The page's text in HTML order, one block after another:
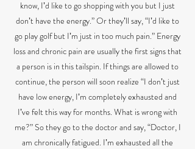
know, Iʼd like to go shopping with you but I just
donʼt have the energy.” Or theyʼll say, “Iʼd like to
go play golf but Iʼm just in too much pain.” Energy
loss and chronic pain are usually the first signs that
a person is in this tailspin. If things are allowed to
continue, the person will soon realize “I donʼt just
have low energy, Iʼm completely exhausted and
Iʼve felt this way for months. What is wrong with
me?” So they go to the doctor and say, “Doctor, I
am chronically fatigued. Iʼm exhausted all the